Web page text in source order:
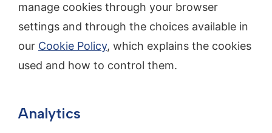
manage cookies through your browser
settings and through the choices available in
our Cookie Policy, which explains the cookies
used and how to control them.
Analytics